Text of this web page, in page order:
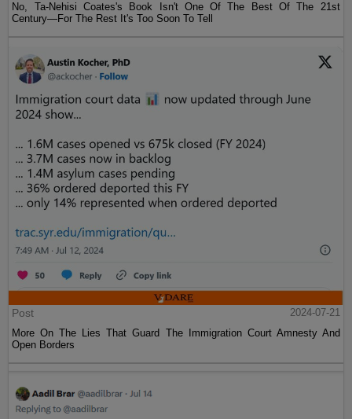
No, Ta-Nehisi Coates's Book Isn't One Of The Best Of The 21st
Century—For The Rest It's Too Soon To Tell
Post
2024-07-21
More On The Lies That Guard The Immigration Court Amnesty And
Open Borders